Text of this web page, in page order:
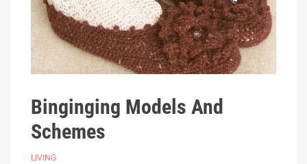
Binginging Models And
Schemes
LIVING